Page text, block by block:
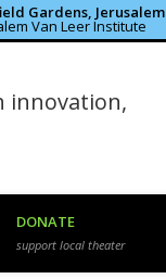
Gardens, Jerusalem
Van Leer Institute
innovation,
DONATE
support local theater